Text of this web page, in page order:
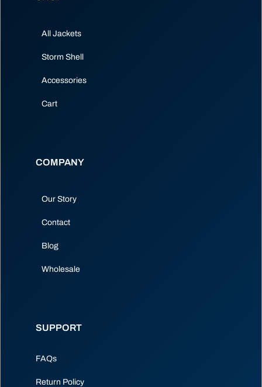
All Jackets
Storm Shell
Accessories
Cart
COMPANY
Our Story
Contact
Blog
Wholesale
SUPPORT
FAQs
Return Policy